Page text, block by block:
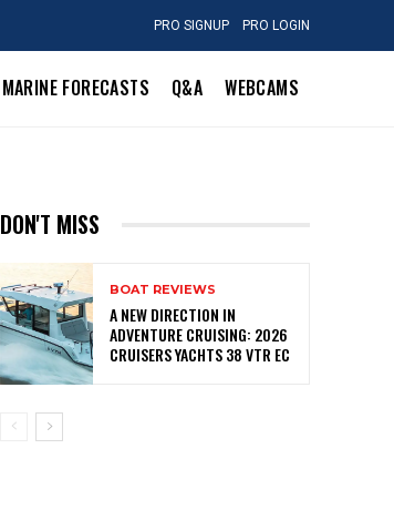
PRO SIGNUP PRO LOGIN
MARINE FORECASTS Q&A WEBCAMS
DON'T MISS
BOAT REVIEWS
A NEW DIRECTION IN
ADVENTURE CRUISING: 2026
CRUISERS YACHTS 38 VTR EC